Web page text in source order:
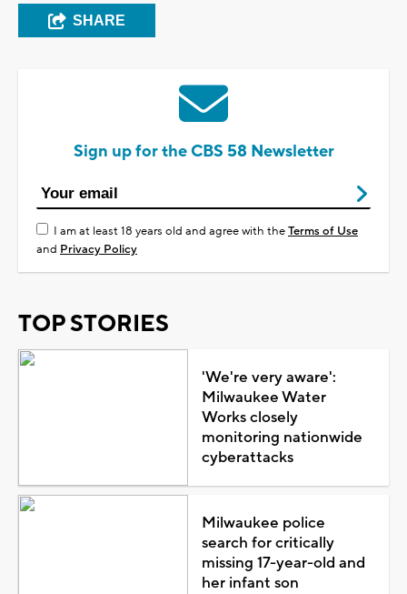
SHARE
Sign up for the CBS 58 Newsletter
I am at least 18 years old and agree with theTerms of Use
and Privacy Policy
TOP STORIES
'We're very aware':
Milwaukee Water
Works closely
monitoring nationwide
cyberattacks
Milwaukee police
search for critically
missing 17-year-old and
her infant son